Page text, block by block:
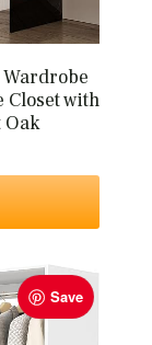
Closet with
Oak
Save